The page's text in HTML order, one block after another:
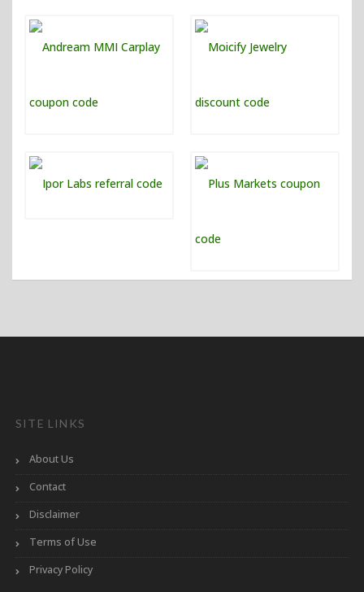
SITE LINKS
About Us
Contact
Disclaimer
Terms of Use
Privacy Policy